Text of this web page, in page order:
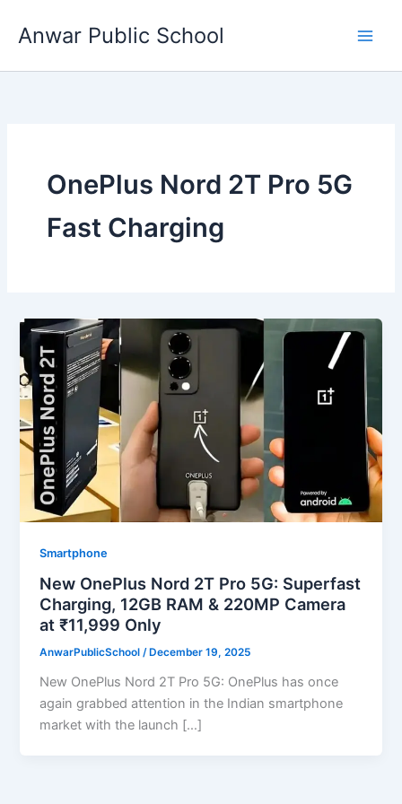
Anwar Public School
OnePlus Nord 2T Pro 5G
Fast Charging
Smartphone
New OnePlus Nord 2T Pro 5G: Superfast
Charging, 12GB RAM & 220MP Camera
at ₹11,999 Only
AnwarPublicSchool/ December 19, 2025
New OnePlus Nord 2T Pro 5G: OnePlus has once
again grabbed attention in the Indian smartphone
market with the launch […]